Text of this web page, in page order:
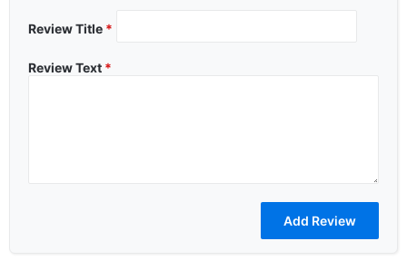
Review Title *
Review Text *